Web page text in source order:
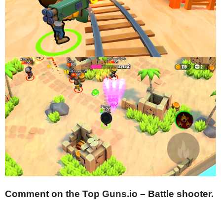
Comment on the Top Guns.io – Battle shooter.